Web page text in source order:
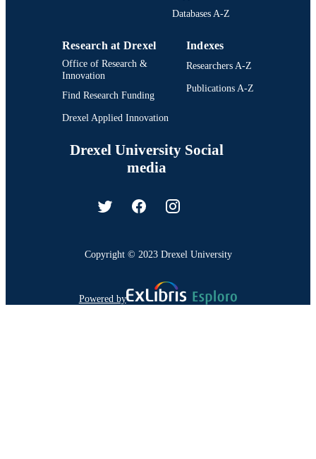
Databases A-Z
Research at Drexel
Office of Research &
Innovation
Find Research Funding
Drexel Applied Innovation
Indexes
Researchers A-Z
Publications A-Z
Drexel University Social
media
Copyright © 2023 Drexel University
Powered by